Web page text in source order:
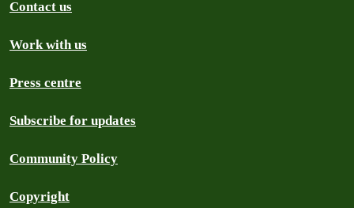
Contact us
Work with us
Press centre
Subscribe for updates
Community Policy
Copyright